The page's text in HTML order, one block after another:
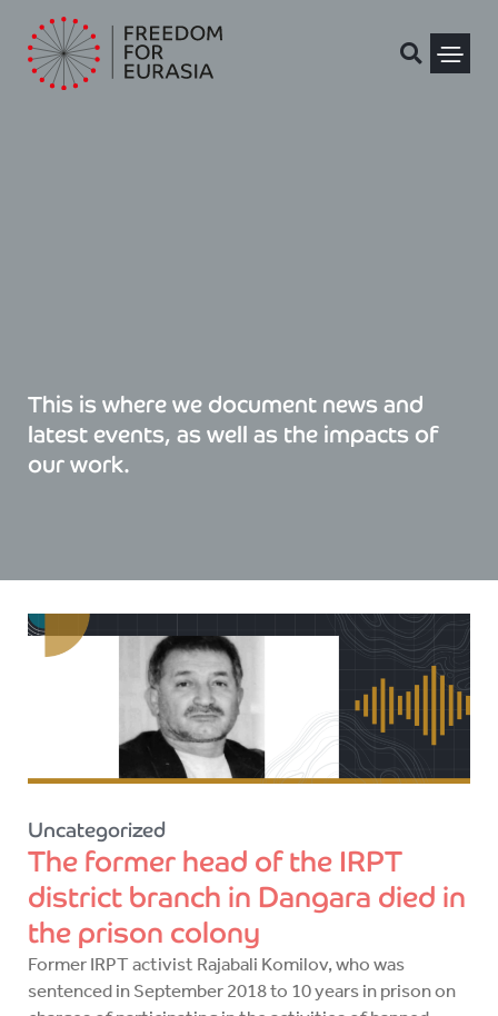
content
This is where we document news and
latest events, as well as the impacts of
our work.
Uncategorized
The former head of the IRPT
district branch in Dangara died in
the prison colony
Former IRPT activist Rajabali Komilov, who was
sentenced in September 2018 to 10 years in prison on